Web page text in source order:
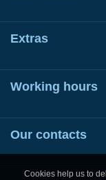
Extras
Working hours
Our contacts
Cookies help us to